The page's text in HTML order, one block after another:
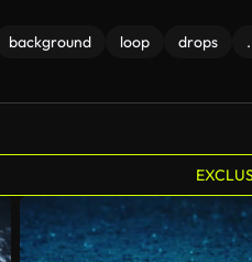
background loop drops